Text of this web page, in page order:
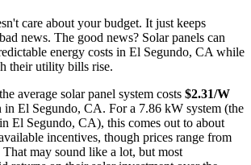
care about your budget. It just keeps
news. The good news? Solar panels can
energy costs in El Segundo, CA while
their utility bills rise.
average solar panel system costs $2.31/W
El Segundo, CA. For a 7.86 kW system (the
El Segundo, CA), this comes out to about
incentives, though prices range from
That may sound like a lot, but most